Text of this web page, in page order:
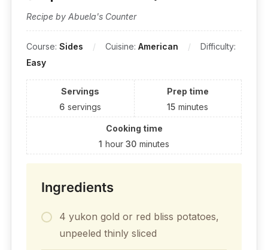
Recipe by Abuela's Counter
Course: Sides Cuisine: American
Difficulty:
Easy
Servings
6 servings
Prep time
15 minutes
Cooking time
1 hour 30 minutes
Ingredients
4 yukon gold or red bliss potatoes,
unpeeled thinly sliced